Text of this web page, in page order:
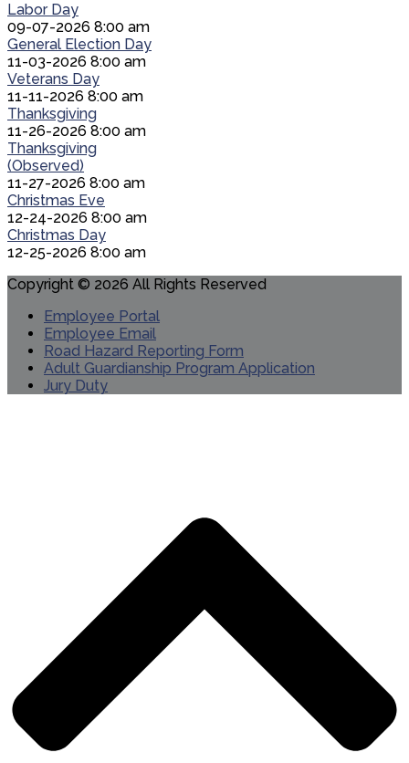
Labor Day
09-07-2026 8:00 am
General Election Day
11-03-2026 8:00 am
Veterans Day
11-11-2026 8:00 am
Thanksgiving
11-26-2026 8:00 am
Thanksgiving
(Observed)
11-27-2026 8:00 am
Christmas Eve
12-24-2026 8:00 am
Christmas Day
12-25-2026 8:00 am
Copyright © 2026 All Rights Reserved
Employee Portal
Employee Email
Road Hazard Reporting Form
Adult Guardianship Program Application
Jury Duty